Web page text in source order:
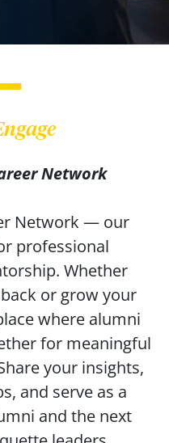
Network
Network — our
professional
Whether
or grow your
where alumni
for meaningful
your insights,
and serve as a
and the next